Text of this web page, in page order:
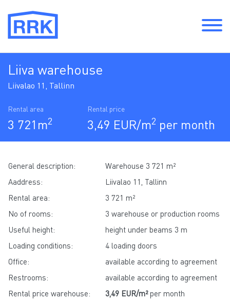
Liiva warehouse
Liivalao 11, Tallinn
Rental area
3 721m2
Rental price
3,49 EUR/m2 per month
General description:
Warehouse 3 721 m²
Aaddress:
Liivalao 11, Tallinn
Rental area:
3 721 m²
No of rooms:
3 warehouse or production rooms
Useful height:
height under beams 3 m
Loading conditions:
4 loading doors
Office:
available according to agreement
Restrooms:
available according to agreement
Rental price warehouse:
3,49 EUR/m²per month